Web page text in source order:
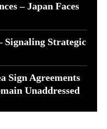
– Japan Faces
Signaling Strategic
Sign Agreements
Unaddressed